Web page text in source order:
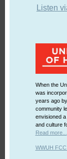
Listen
When the
was
years ago
community
envisioned
and culture
Read more...
WWUH